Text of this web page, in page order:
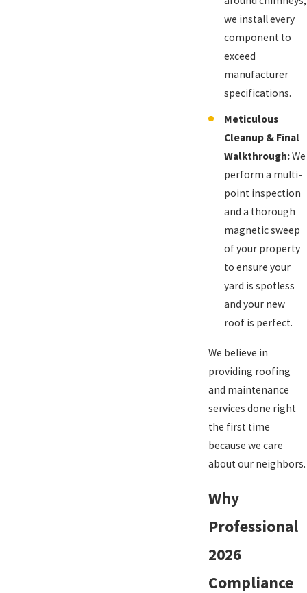
we install every
component to
exceed
manufacturer
specifications.
Meticulous
Cleanup & Final
Walkthrough:We
perform a multi-
point inspection
and a thorough
magnetic sweep
of your property
to ensure your
yard is spotless
and your new
roof is perfect.
We believe in
providing roofing
and maintenance
services done right
the first time
because we care
about our neighbors.
Why
Professional
2026
Compliance